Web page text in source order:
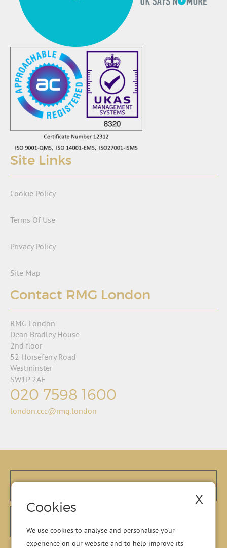
Site Links
Cookie Policy
Terms Of Use
Privacy Policy
Site Map
Contact RMG London
RMG London
Dean Bradley House
2nd floor
52 Horseferry Road
Westminster
SW1P 2AF
020 7598 1600
london.ccc@rmg.london
Cookies X
We use cookies to analyse and personalise your
experience on our website and to help improve its